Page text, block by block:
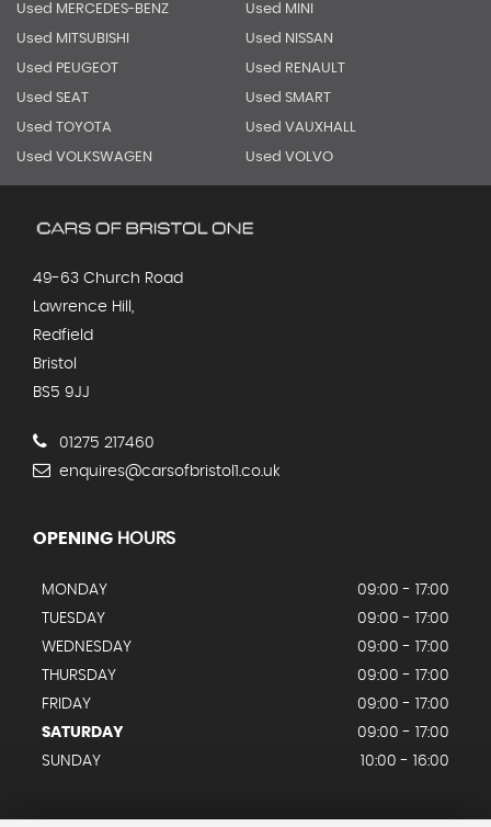
Used MERCEDES-BENZ Used MINI
Used MITSUBISHI Used NISSAN
Used PEUGEOT Used RENAULT
Used SEAT Used SMART
Used TOYOTA Used VAUXHALL
Used VOLKSWAGEN Used VOLVO
49-63 Church Road
Lawrence Hill,
Redfield
Bristol
BS5 9JJ
01275 217460
enquires@carsofbristol1.co.uk
OPENING HOURS
MONDAY
09:00 - 17:00
TUESDAY
09:00 - 17:00
WEDNESDAY
09:00 - 17:00
THURSDAY
09:00 - 17:00
FRIDAY
09:00 - 17:00
SATURDAY
09:00 - 17:00
SUNDAY
10:00 - 16:00